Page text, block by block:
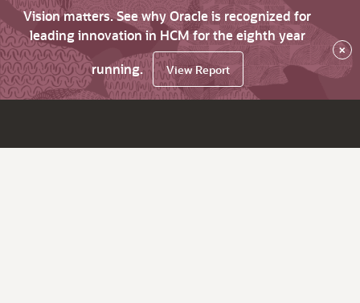
Vision matters. See why Oracle is recognized for
leading innovation in HCM for the eighth year
running.
View Report
×